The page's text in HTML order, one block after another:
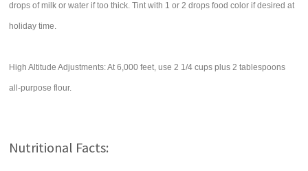
drops of milk or water if too thick. Tint with 1 or 2 drops food color if desired at
holiday time.
High Altitude Adjustments: At 6,000 feet, use 2 1/4 cups plus 2 tablespoons
all-purpose flour.
Nutritional Facts: